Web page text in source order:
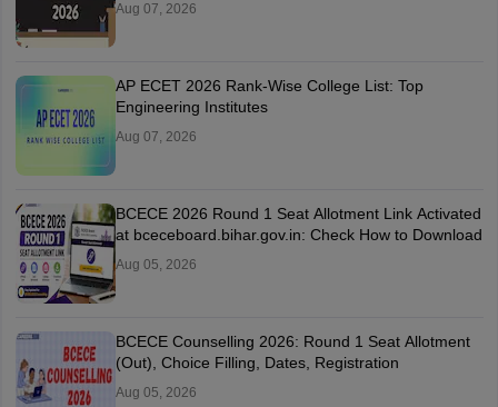
Aug 07, 2026
AP ECET 2026 Rank-Wise College List: Top
Engineering Institutes
Aug 07, 2026
BCECE 2026 Round 1 Seat Allotment Link Activated
at bceceboard.bihar.gov.in: Check How to Download
Aug 05, 2026
BCECE Counselling 2026: Round 1 Seat Allotment
(Out), Choice Filling, Dates, Registration
Aug 05, 2026